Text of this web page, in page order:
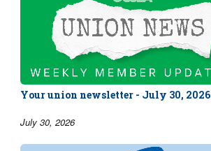
Your union newsletter - July 30, 2026
July 30, 2026